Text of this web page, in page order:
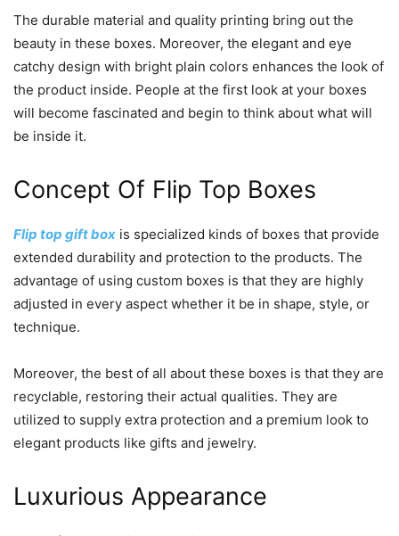
The durable material and quality printing bring out the
beauty in these boxes. Moreover, the elegant and eye
catchy design with bright plain colors enhances the look of
the product inside. People at the first look at your boxes
will become fascinated and begin to think about what will
be inside it.
Concept Of Flip Top Boxes
Flip top gift box is specialized kinds of boxes that provide
extended durability and protection to the products. The
advantage of using custom boxes is that they are highly
adjusted in every aspect whether it be in shape, style, or
technique.
Moreover, the best of all about these boxes is that they are
recyclable, restoring their actual qualities. They are
utilized to supply extra protection and a premium look to
elegant products like gifts and jewelry.
Luxurious Appearance